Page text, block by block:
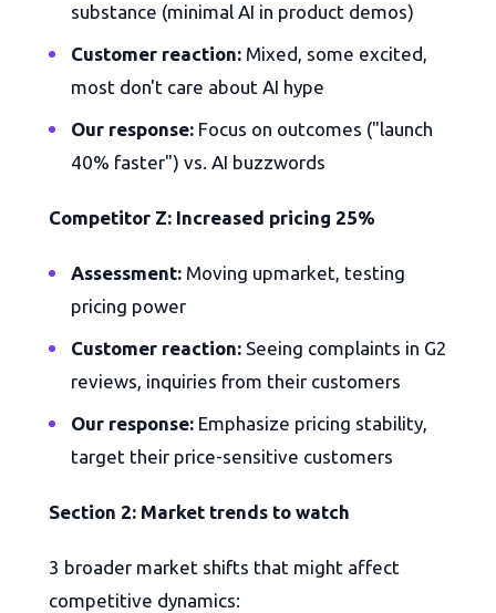
substance (minimal AI in product demos)
Customer reaction: Mixed, some excited,
most don't care about AI hype
Our response: Focus on outcomes ("launch
40% faster") vs. AI buzzwords
Competitor Z: Increased pricing 25%
Assessment: Moving upmarket, testing
pricing power
Customer reaction: Seeing complaints in G2
reviews, inquiries from their customers
Our response: Emphasize pricing stability,
target their price-sensitive customers
Section 2: Market trends to watch
3 broader market shifts that might affect
competitive dynamics: